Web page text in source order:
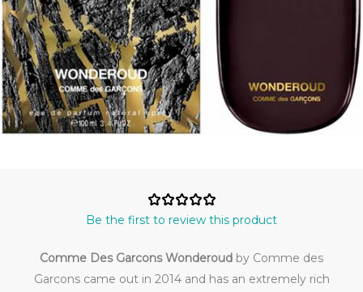
Be the first to review this product
Comme Des Garcons Wonderoud by Comme des
Garcons came out in 2014 and has an extremely rich